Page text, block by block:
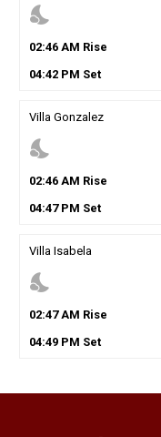
nights_stay
02:46AM Rise
04:42PM Set
Villa Gonzalez
nights_stay
02:46AM Rise
04:47PM Set
Villa Isabela
nights_stay
02:47AM Rise
04:49PM Set